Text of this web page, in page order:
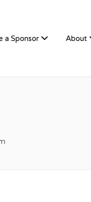
a Sponsor About